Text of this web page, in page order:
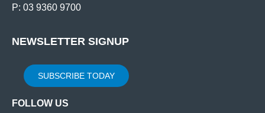
P: 03 9360 9700
NEWSLETTER SIGNUP
SUBSCRIBE TODAY
FOLLOW US